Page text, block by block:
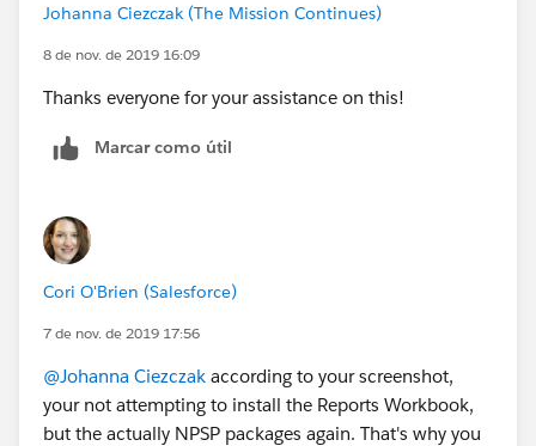
Johanna Ciezczak (The Mission Continues)
8 de nov. de 2019 16:09
Thanks everyone for your assistance on this!
Marcar como útil
Cori O'Brien (Salesforce)
7 de nov. de 2019 17:56
@Johanna Ciezczak ​ according to your screenshot,
your not attempting to install the Reports Workbook,
but the actually NPSP packages again. That's why you